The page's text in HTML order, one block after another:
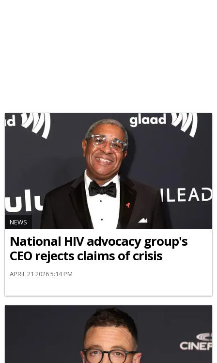
NEWS
National HIV advocacy group's
CEO rejects claims of crisis
APRIL 21 2026 5:14 PM